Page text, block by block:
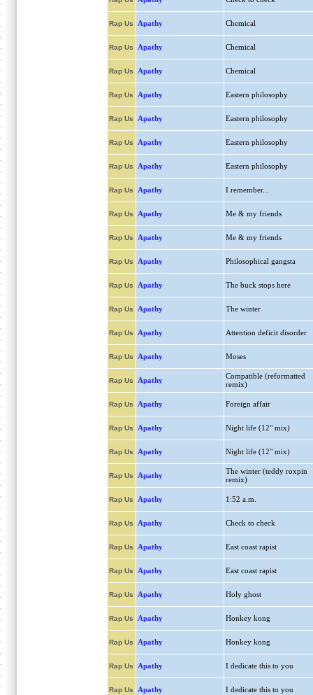
Rap Us Apathy Chemical
Rap Us Apathy Chemical
Rap Us Apathy Chemical
Rap Us Apathy Eastern philosophy
Rap Us Apathy Eastern philosophy
Rap Us Apathy Eastern philosophy
Rap Us Apathy Eastern philosophy
Rap Us Apathy I remember...
Rap Us Apathy Me & my friends
Rap Us Apathy Me & my friends
Rap Us Apathy Philosophical gangsta
Rap Us Apathy The buck stops here
Rap Us Apathy The winter
Rap Us Apathy Attention deficit disorder
Rap Us Apathy Moses
Rap Us Apathy
Compatible (reformatted
remix)
Rap Us Apathy Foreign affair
Rap Us Apathy Night life (12" mix)
Rap Us Apathy Night life (12" mix)
Rap Us Apathy
The winter (teddy roxpin
remix)
Rap Us Apathy 1:52 a.m.
Rap Us Apathy Check to check
Rap Us Apathy East coast rapist
Rap Us Apathy East coast rapist
Rap Us Apathy Holy ghost
Rap Us Apathy Honkey kong
Rap Us Apathy Honkey kong
Rap Us Apathy I dedicate this to you
Rap Us Apathy I dedicate this to you